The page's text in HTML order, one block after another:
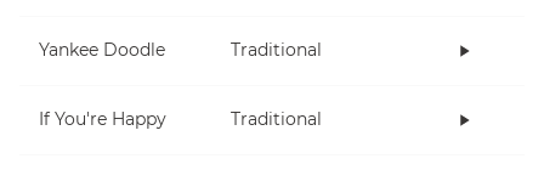
Yankee Doodle Traditional
If You're Happy Traditional